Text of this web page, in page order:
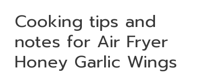
Cooking tips and
notes for Air Fryer
Honey Garlic Wings